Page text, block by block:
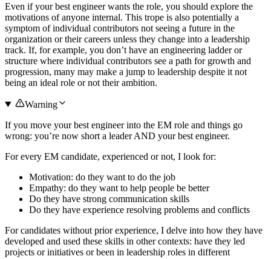
Even if your best engineer wants the role, you should explore the
motivations of anyone internal. This trope is also potentially a
symptom of individual contributors not seeing a future in the
organization or their careers unless they change into a leadership
track. If, for example, you don’t have an engineering ladder or
structure where individual contributors see a path for growth and
progression, many may make a jump to leadership despite it not
being an ideal role or not their ambition.
Warning
If you move your best engineer into the EM role and things go
wrong: you’re now short a leader AND your best engineer.
For every EM candidate, experienced or not, I look for:
Motivation: do they want to do the job
Empathy: do they want to help people be better
Do they have strong communication skills
Do they have experience resolving problems and conflicts
For candidates without prior experience, I delve into how they have
developed and used these skills in other contexts: have they led
projects or initiatives or been in leadership roles in different